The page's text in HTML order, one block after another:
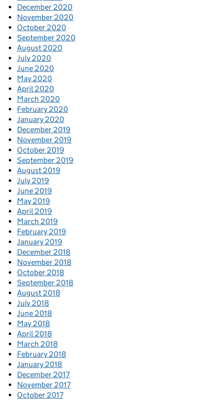
December 2020
November 2020
October 2020
September 2020
August 2020
July 2020
June 2020
May 2020
April 2020
March 2020
February 2020
January 2020
December 2019
November 2019
October 2019
September 2019
August 2019
July 2019
June 2019
May 2019
April 2019
March 2019
February 2019
January 2019
December 2018
November 2018
October 2018
September 2018
August 2018
July 2018
June 2018
May 2018
April 2018
March 2018
February 2018
January 2018
December 2017
November 2017
October 2017